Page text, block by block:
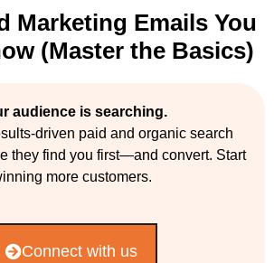
Marketing Emails You
(Master the Basics)
audience is searching.
driven paid and organic search
they find you first—and convert. Start
more customers.
Connect with us